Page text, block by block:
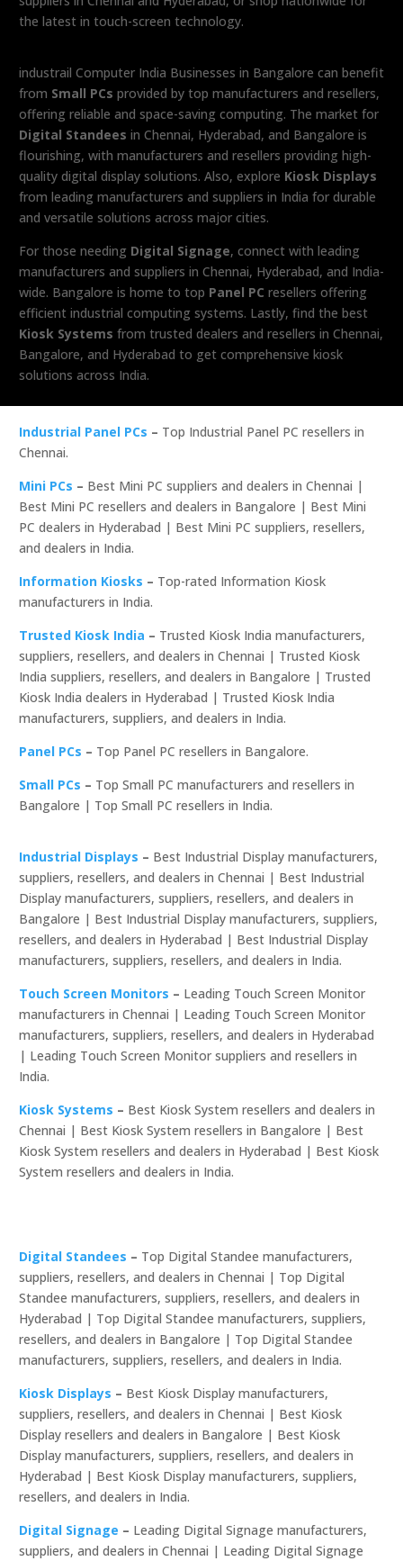
the latest in touch-screen technology.
industrail Computer India Businesses in Bangalore can benefit
from Small PCs provided by top manufacturers and resellers,
offering reliable and space-saving computing. The market for
Digital Standees in Chennai, Hyderabad, and Bangalore is
flourishing, with manufacturers and resellers providing high-
quality digital display solutions. Also, explore Kiosk Displays
from leading manufacturers and suppliers in India for durable
and versatile solutions across major cities.
For those needing Digital Signage, connect with leading
manufacturers and suppliers in Chennai, Hyderabad, and India-
wide. Bangalore is home to top Panel PC resellers offering
efficient industrial computing systems. Lastly, find the best
Kiosk Systems from trusted dealers and resellers in Chennai,
Bangalore, and Hyderabad to get comprehensive kiosk
solutions across India.
Industrial Panel PCs – Top Industrial Panel PC resellers in
Chennai.
Mini PCs – Best Mini PC suppliers and dealers in Chennai |
Best Mini PC resellers and dealers in Bangalore | Best Mini
PC dealers in Hyderabad | Best Mini PC suppliers, resellers,
and dealers in India.
Information Kiosks – Top-rated Information Kiosk
manufacturers in India.
Trusted Kiosk India – Trusted Kiosk India manufacturers,
suppliers, resellers, and dealers in Chennai | Trusted Kiosk
India suppliers, resellers, and dealers in Bangalore | Trusted
Kiosk India dealers in Hyderabad | Trusted Kiosk India
manufacturers, suppliers, and dealers in India.
Panel PCs – Top Panel PC resellers in Bangalore.
Small PCs – Top Small PC manufacturers and resellers in
Bangalore | Top Small PC resellers in India.
Industrial Displays – Best Industrial Display manufacturers,
suppliers, resellers, and dealers in Chennai | Best Industrial
Display manufacturers, suppliers, resellers, and dealers in
Bangalore | Best Industrial Display manufacturers, suppliers,
resellers, and dealers in Hyderabad | Best Industrial Display
manufacturers, suppliers, resellers, and dealers in India.
Touch Screen Monitors – Leading Touch Screen Monitor
manufacturers in Chennai | Leading Touch Screen Monitor
manufacturers, suppliers, resellers, and dealers in Hyderabad
| Leading Touch Screen Monitor suppliers and resellers in
India.
Kiosk Systems – Best Kiosk System resellers and dealers in
Chennai | Best Kiosk System resellers in Bangalore | Best
Kiosk System resellers and dealers in Hyderabad | Best Kiosk
System resellers and dealers in India.
Digital Standees – Top Digital Standee manufacturers,
suppliers, resellers, and dealers in Chennai | Top Digital
Standee manufacturers, suppliers, resellers, and dealers in
Hyderabad | Top Digital Standee manufacturers, suppliers,
resellers, and dealers in Bangalore | Top Digital Standee
manufacturers, suppliers, resellers, and dealers in India.
Kiosk Displays – Best Kiosk Display manufacturers,
suppliers, resellers, and dealers in Chennai | Best Kiosk
Display resellers and dealers in Bangalore | Best Kiosk
Display manufacturers, suppliers, resellers, and dealers in
Hyderabad | Best Kiosk Display manufacturers, suppliers,
resellers, and dealers in India.
Digital Signage – Leading Digital Signage manufacturers,
suppliers, and dealers in Chennai | Leading Digital Signage